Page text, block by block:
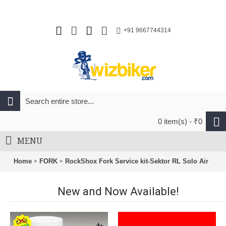
+91 9667744314
0 item(s) - ₹0
MENU
Home FORK RockShox Fork Service kit-Sektor RL Solo Air
New and Now Available!